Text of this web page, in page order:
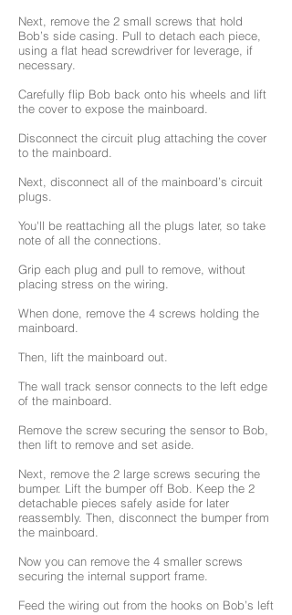
Next, remove the 2 small screws that hold
Bob’s side casing. Pull to detach each piece,
using a flat head screwdriver for leverage, if
necessary.
Carefully flip Bob back onto his wheels and lift
the cover to expose the mainboard.
Disconnect the circuit plug attaching the cover
to the mainboard.
Next, disconnect all of the mainboard’s circuit
plugs.
You'll be reattaching all the plugs later, so take
note of all the connections.
Grip each plug and pull to remove, without
placing stress on the wiring.
When done, remove the 4 screws holding the
mainboard.
Then, lift the mainboard out.
The wall track sensor connects to the left edge
of the mainboard.
Remove the screw securing the sensor to Bob,
then lift to remove and set aside.
Next, remove the 2 large screws securing the
bumper. Lift the bumper off Bob. Keep the 2
detachable pieces safely aside for later
reassembly. Then, disconnect the bumper from
the mainboard.
Now you can remove the 4 smaller screws
securing the internal support frame.
Feed the wiring out from the hooks on Bob’s left